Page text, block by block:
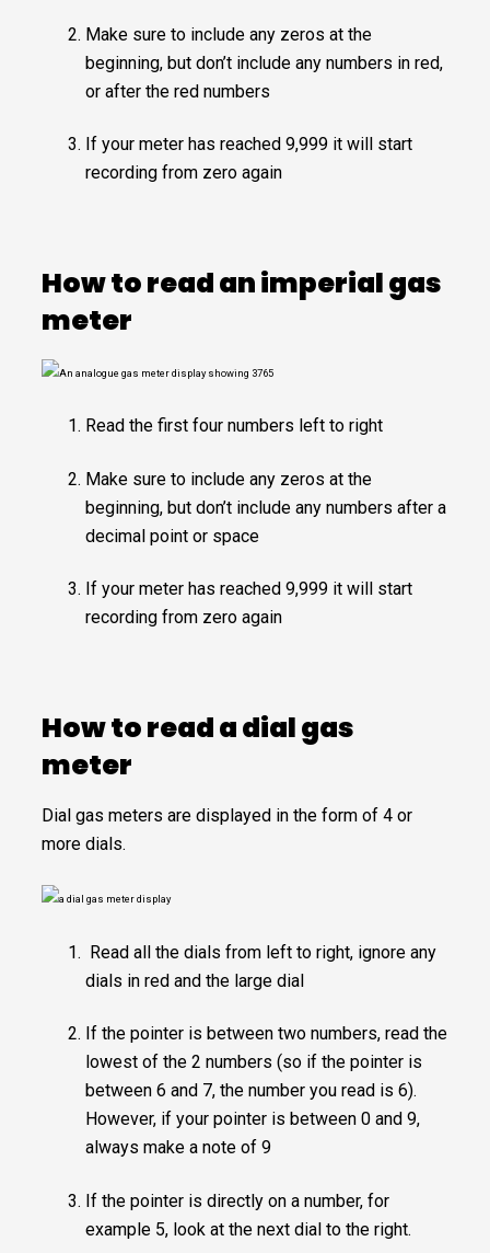
Make sure to include any zeros at the
beginning, but don’t include any numbers in red,
or after the red numbers
If your meter has reached 9,999 it will start
recording from zero again
How to read an imperial gas
meter
Read the first four numbers left to right
Make sure to include any zeros at the
beginning, but don’t include any numbers after a
decimal point or space
If your meter has reached 9,999 it will start
recording from zero again
How to read a dial gas
meter
Dial gas meters are displayed in the form of 4 or
more dials.
Read all the dials from left to right, ignore any
dials in red and the large dial
If the pointer is between two numbers, read the
lowest of the 2 numbers (so if the pointer is
between 6 and 7, the number you read is 6).
However, if your pointer is between 0 and 9,
always make a note of 9
If the pointer is directly on a number, for
example 5, look at the next dial to the right.